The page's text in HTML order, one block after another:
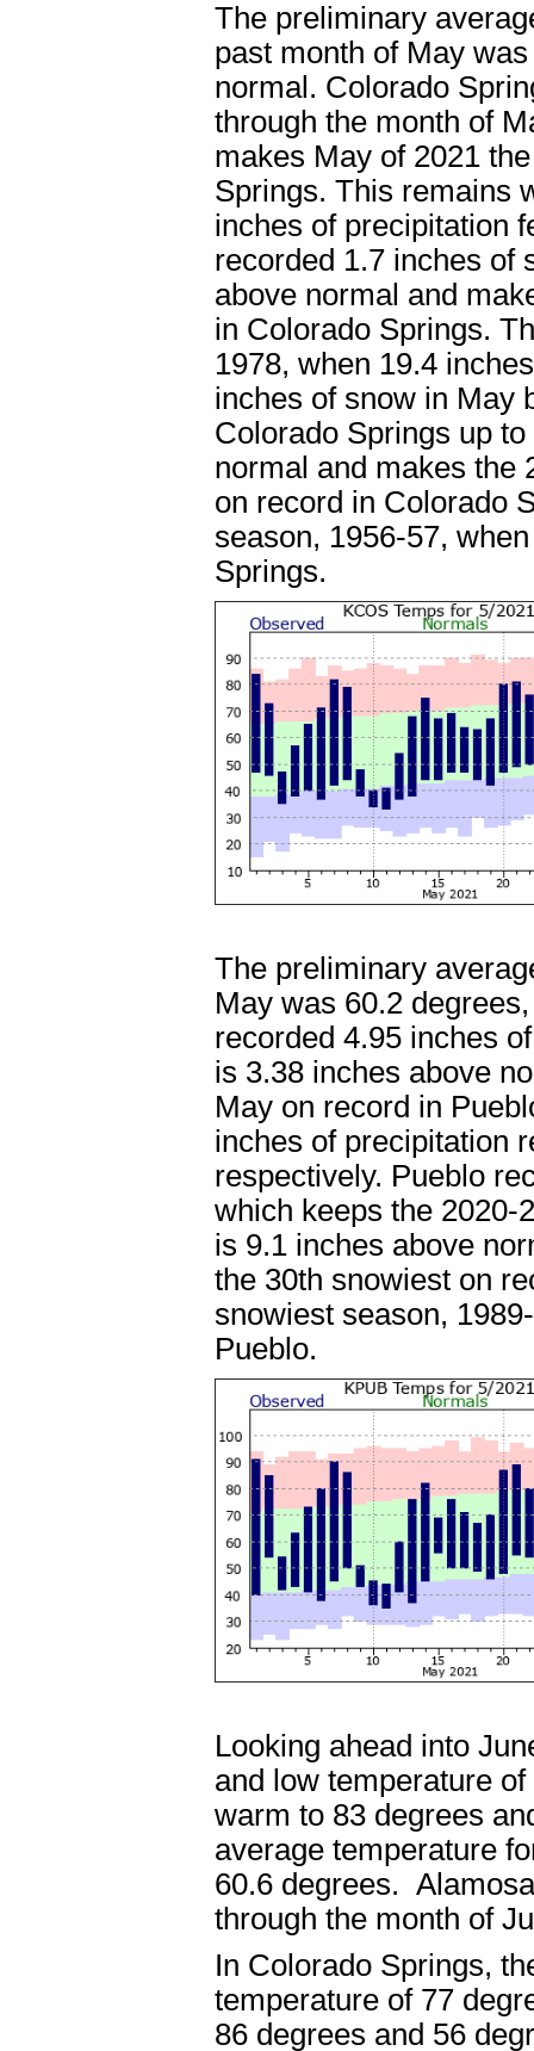
The preliminary
past month of May
normal. Colorado
through the month of
makes May of 2021
Springs. This remains
inches of precipitation
recorded 1.7 inches of
above normal and
in Colorado Springs.
1978, when 19.4
inches of snow in May
Colorado Springs up
normal and makes the
on record in Colorado
season, 1956-57,
Springs.
The preliminary
May was 60.2
recorded 4.95 inches
is 3.38 inches above
May on record in
inches of precipitation
respectively. Pueblo
which keeps the 2020-
is 9.1 inches above
the 30th snowiest on
snowiest season,
Pueblo.
Looking ahead into
and low temperature
warm to 83 degrees
average temperature
60.6 degrees.
through the month of
In Colorado Springs,
temperature of 77
86 degrees and 56